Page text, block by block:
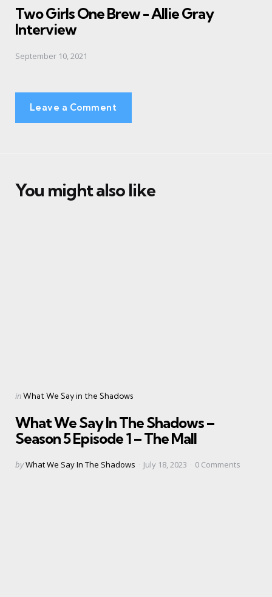
Two Girls One Brew - Allie Gray
Interview
September 10, 2021
Leave a Comment
You might also like
Categories
Posted
inWhat We Say in the Shadows
What We Say In The Shadows –
Season 5 Episode 1 – The Mall
Posted
byWhat We Say In The Shadows July 18, 2023 0 Comments